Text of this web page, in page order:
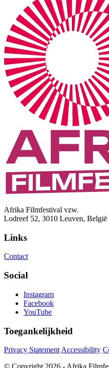
Afrika Filmfestival vzw.
Lodreef 52, 3010 Leuven, België
Links
Contact
Social
Instagram
Facebook
YouTube
Toegankelijkheid
Privacy Statement Accessibility